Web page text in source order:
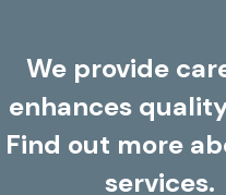
Personalized assistance to
individuals thrive in their